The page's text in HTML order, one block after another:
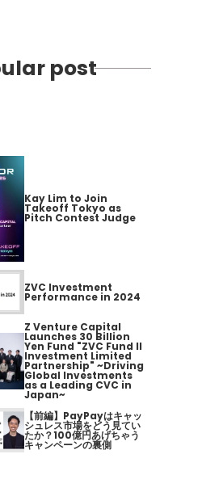
post
Kay Lim to Join
Takeoff Tokyo as
Pitch Contest Judge
ZVC Investment
Performance in 2024
Z Venture Capital
Launches 30 Billion
Yen Fund "ZVC Fund II
Investment Limited
Partnership" ~Driving
Global Investments
as a Leading CVC in
Japan~
【前編】PayPayはキャッ
シュレス市場をどう見てい
たか？100億円あげちゃう
キャンペーンの裏側